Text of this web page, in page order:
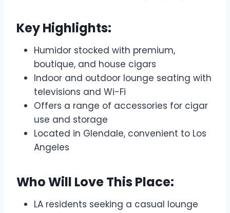
Key Highlights:
Humidor stocked with premium,
boutique, and house cigars
Indoor and outdoor lounge seating with
televisions and Wi-Fi
Offers a range of accessories for cigar
use and storage
Located in Glendale, convenient to Los
Angeles
Who Will Love This Place:
LA residents seeking a casual lounge